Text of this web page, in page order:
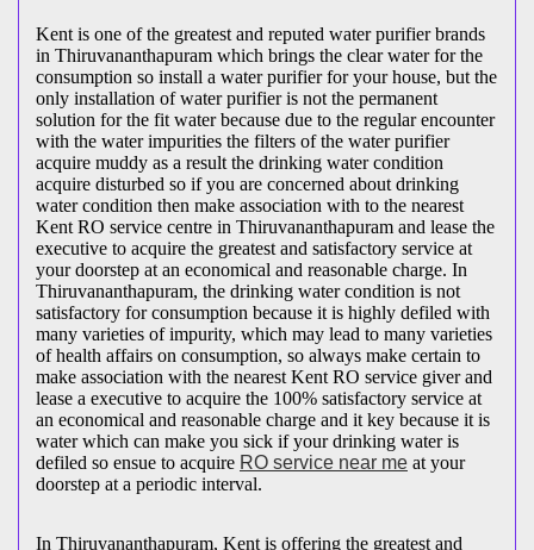
Kent is one of the greatest and reputed water purifier brands
in Thiruvananthapuram which brings the clear water for the
consumption so install a water purifier for your house, but the
only installation of water purifier is not the permanent
solution for the fit water because due to the regular encounter
with the water impurities the filters of the water purifier
acquire muddy as a result the drinking water condition
acquire disturbed so if you are concerned about drinking
water condition then make association with to the nearest
Kent RO service centre in Thiruvananthapuram and lease the
executive to acquire the greatest and satisfactory service at
your doorstep at an economical and reasonable charge. In
Thiruvananthapuram, the drinking water condition is not
satisfactory for consumption because it is highly defiled with
many varieties of impurity, which may lead to many varieties
of health affairs on consumption, so always make certain to
make association with the nearest Kent RO service giver and
lease a executive to acquire the 100% satisfactory service at
an economical and reasonable charge and it key because it is
water which can make you sick if your drinking water is
defiled so ensue to acquire RO service near me at your
doorstep at a periodic interval.
In Thiruvananthapuram, Kent is offering the greatest and